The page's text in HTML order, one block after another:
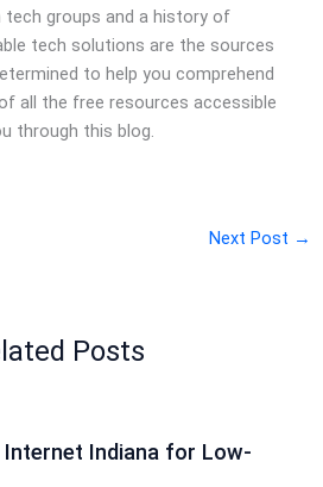
tech groups and a history of
tech solutions are the sources
to help you comprehend
all the free resources accessible
through this blog.
Next Post →
Posts
Internet Indiana for Low-